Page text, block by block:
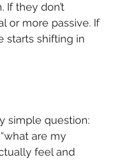
If they don’t
or more passive. If
starts shifting in
simple question:
are my
feel and